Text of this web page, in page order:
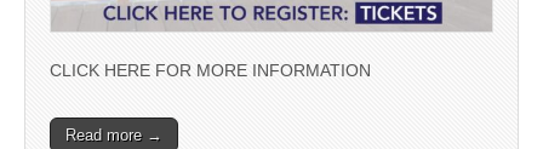
CLICK HERE FOR MORE INFORMATION
Read more →